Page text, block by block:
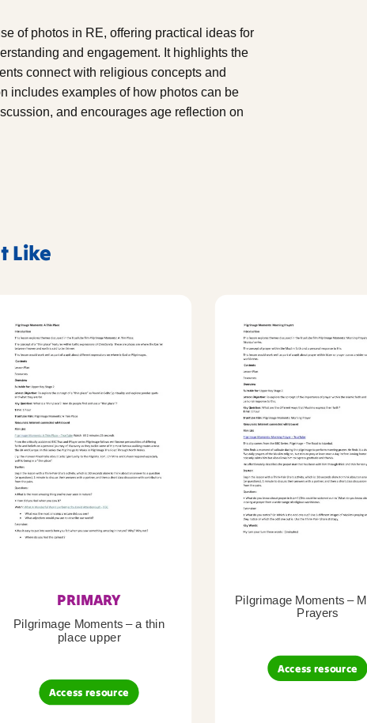
of photos in RE, offering practical ideas for
and engagement. It highlights the
connect with religious concepts and
includes examples of how photos can be
and encourages age reflection on
Like
PRIMARY
Pilgrimage Moments – a thin
place upper
Access resource
Pilgrimage Moments –
Prayers
Access resource